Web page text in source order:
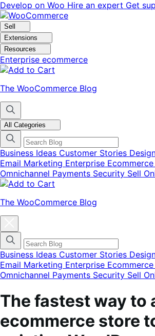
Skip
to
navigation
Skip
to
content
Develop on Woo Hire an expert Get
Sell
Extensions
Resources
Enterprise ecommerce
The WooCommerce Blog
All Categories
Business Ideas Customer Stories
Email Marketing Enterprise Ecommerce
Omnichannel Payments Security Sell
The WooCommerce Blog
categories
menu
modal
Business Ideas Customer Stories
Email Marketing Enterprise Ecommerce
Omnichannel Payments Security Sell
The fastest way to
ecommerce store